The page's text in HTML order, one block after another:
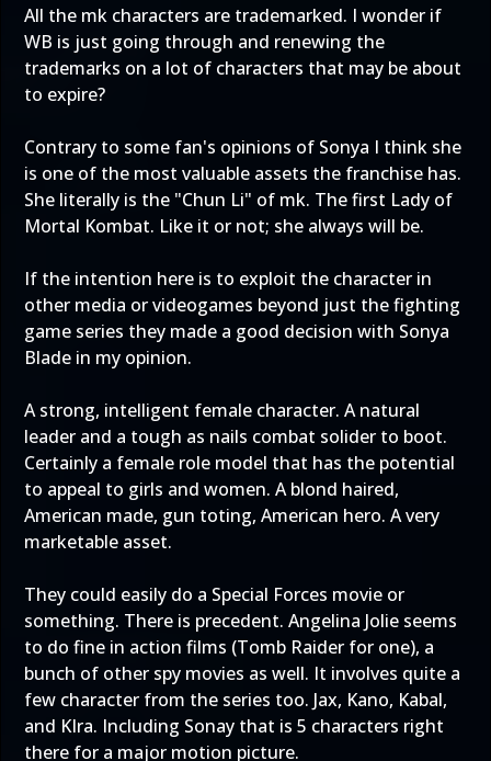
All the mk characters are trademarked. I wonder if
WB is just going through and renewing the
trademarks on a lot of characters that may be about
to expire?
Contrary to some fan's opinions of Sonya I think she
is one of the most valuable assets the franchise has.
She literally is the "Chun Li" of mk. The first Lady of
Mortal Kombat. Like it or not; she always will be.
If the intention here is to exploit the character in
other media or videogames beyond just the fighting
game series they made a good decision with Sonya
Blade in my opinion.
A strong, intelligent female character. A natural
leader and a tough as nails combat solider to boot.
Certainly a female role model that has the potential
to appeal to girls and women. A blond haired,
American made, gun toting, American hero. A very
marketable asset.
They could easily do a Special Forces movie or
something. There is precedent. Angelina Jolie seems
to do fine in action films (Tomb Raider for one), a
bunch of other spy movies as well. It involves quite a
few character from the series too. Jax, Kano, Kabal,
and KIra. Including Sonay that is 5 characters right
there for a major motion picture.